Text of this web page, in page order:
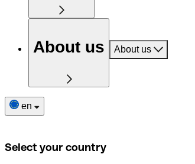
About us About us
en
Select your country